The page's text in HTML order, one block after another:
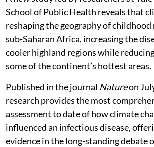
School of Public Health reveals that
reshaping the geography of childhood
sub-Saharan Africa, increasing the
cooler highland regions while
some of the continent’s hottest areas.
Published in the journal Natureon
research provides the most
assessment to date of how climate
influenced an infectious disease,
evidence in the long-standing debate